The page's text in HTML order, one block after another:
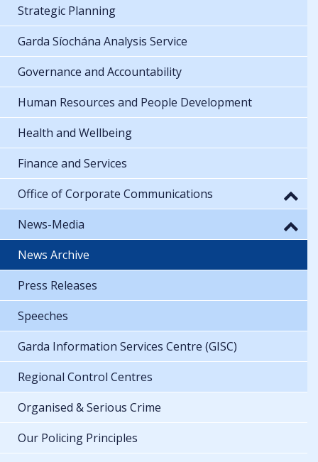
Strategic Planning
Garda Síochána Analysis Service
Governance and Accountability
Human Resources and People Development
Health and Wellbeing
Finance and Services
Office of Corporate Communications
News-Media
News Archive
Press Releases
Speeches
Garda Information Services Centre (GISC)
Regional Control Centres
Organised & Serious Crime
Our Policing Principles